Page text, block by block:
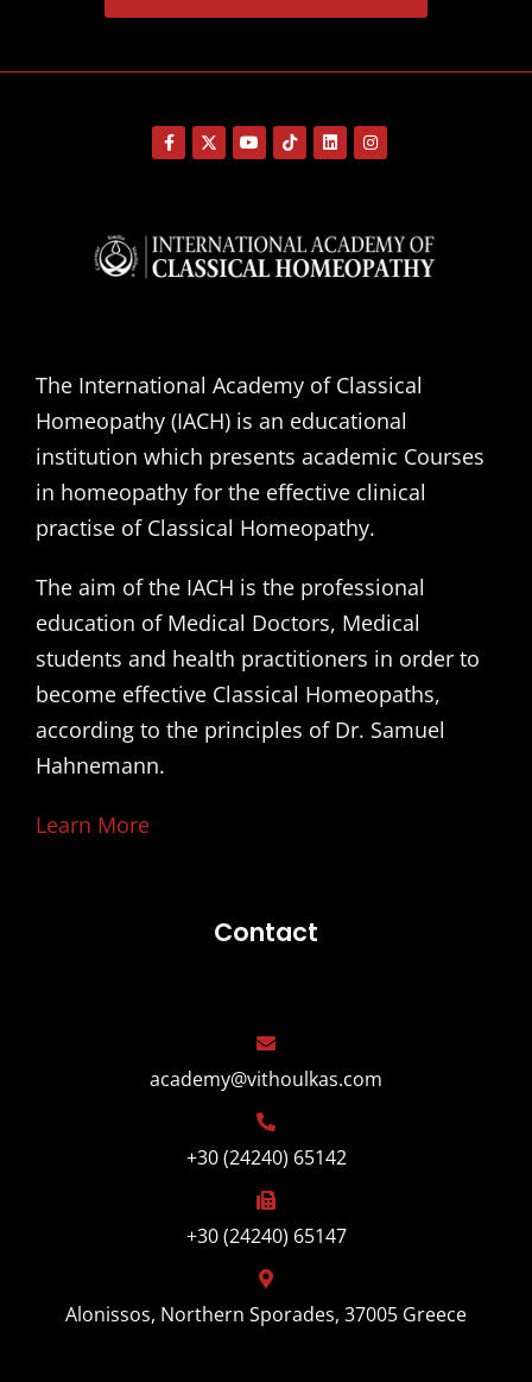
The International Academy of Classical
Homeopathy (IACH) is an educational
institution which presents academic Courses
in homeopathy for the effective clinical
practise of Classical Homeopathy.
The aim of the IACH is the professional
education of Medical Doctors, Medical
students and health practitioners in order to
become effective Classical Homeopaths,
according to the principles of Dr. Samuel
Hahnemann.
Learn More
Contact
academy@vithoulkas.com
+30 (24240) 65142
+30 (24240) 65147
Alonissos, Northern Sporades, 37005 Greece